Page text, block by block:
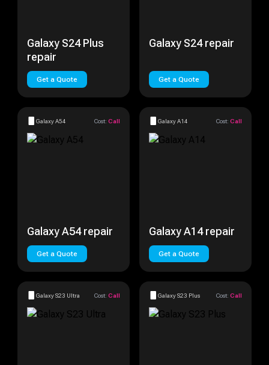
Galaxy S24 Plus
repair
Get a Quote
Galaxy S24 repair
Get a Quote
Galaxy A54 Cost: Call
Galaxy A54 repair
Get a Quote
Galaxy A14 Cost: Call
Galaxy A14 repair
Get a Quote
Galaxy S23 Ultra Cost: Call Galaxy S23 Plus Cost: Call